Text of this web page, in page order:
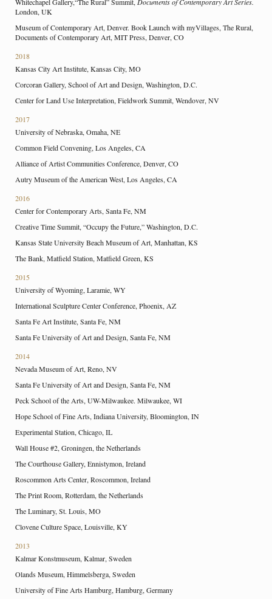
London, UK
Museum of Contemporary Art, Denver. Book Launch with myVillages, The Rural,
Documents of Contemporary Art, MIT Press, Denver, CO
2018
Kansas City Art Institute, Kansas City, MO
Corcoran Gallery, School of Art and Design, Washington, D.C.
Center for Land Use Interpretation, Fieldwork Summit, Wendover, NV
2017
University of Nebraska, Omaha, NE
Common Field Convening, Los Angeles, CA
Alliance of Artist Communities Conference, Denver, CO
Autry Museum of the American West, Los Angeles, CA
2016
Center for Contemporary Arts, Santa Fe, NM
Creative Time Summit, “Occupy the Future,” Washington, D.C.
Kansas State University Beach Museum of Art, Manhattan, KS
The Bank, Matfield Station, Matfield Green, KS
2015
University of Wyoming, Laramie, WY
International Sculpture Center Conference, Phoenix, AZ
Santa Fe Art Institute, Santa Fe, NM
Santa Fe University of Art and Design, Santa Fe, NM
2014
Nevada Museum of Art, Reno, NV
Santa Fe University of Art and Design, Santa Fe, NM
Peck School of the Arts, UW-Milwaukee. Milwaukee, WI
Hope School of Fine Arts, Indiana University, Bloomington, IN
Experimental Station, Chicago, IL
Wall House #2, Groningen, the Netherlands
The Courthouse Gallery, Ennistymon, Ireland
Roscommon Arts Center, Roscommon, Ireland
The Print Room, Rotterdam, the Netherlands
The Luminary, St. Louis, MO
Clovene Culture Space, Louisville, KY
2013
Kalmar Konstmuseum, Kalmar, Sweden
Olands Museum, Himmelsberga, Sweden
University of Fine Arts Hamburg, Hamburg, Germany